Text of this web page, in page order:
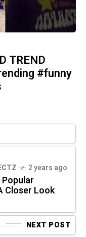
TREND
#funny
2 years ago
Closer Look
NEXT POST